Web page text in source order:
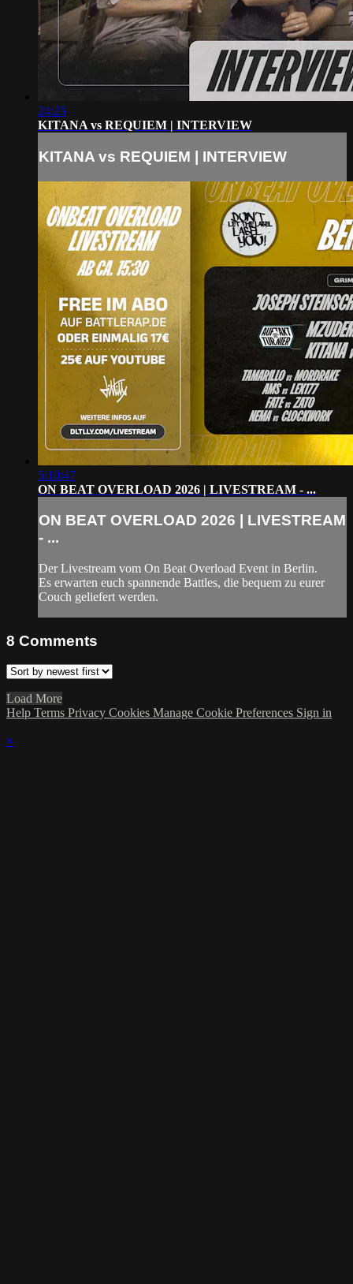
24:25
KITANA vs REQUIEM | INTERVIEW
KITANA vs REQUIEM | INTERVIEW
5:10:47
ON BEAT OVERLOAD 2026 | LIVESTREAM - ...
ON BEAT OVERLOAD 2026 | LIVESTREAM
- ...
Der Livestream vom On Beat Overload Event in Berlin.
Es erwarten euch spannende Battles, die bequem zu eurer
Couch geliefert werden.
8 Comments
Load More
Help Terms Privacy Cookies Manage Cookie Preferences Sign in
×